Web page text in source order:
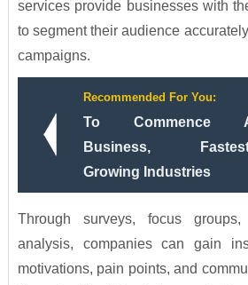
services provide businesses with
to segment their audience
campaigns.
Recommended For You:
To Commence
Business,
Growing Industries
Through surveys, focus
analysis, companies can gain
motivations, pain points, and